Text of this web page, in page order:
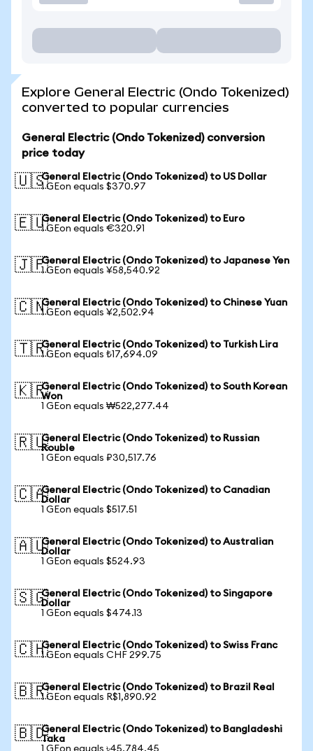
Explore General Electric (Ondo Tokenized)
converted to popular currencies
General Electric (Ondo Tokenized) conversion
price today
🇺🇸General Electric (Ondo Tokenized) to US Dollar
1 GEon equals $370.97
🇪🇺General Electric (Ondo Tokenized) to Euro
1 GEon equals €320.91
🇯🇵General Electric (Ondo Tokenized) to Japanese Yen
1 GEon equals ¥58,540.92
🇨🇳General Electric (Ondo Tokenized) to Chinese Yuan
1 GEon equals ¥2,502.94
🇹🇷General Electric (Ondo Tokenized) to Turkish Lira
1 GEon equals ₺17,694.09
🇰🇷General Electric (Ondo Tokenized) to South Korean
Won
1 GEon equals ₩522,277.44
🇷🇺General Electric (Ondo Tokenized) to Russian
Rouble
1 GEon equals ₽30,517.76
🇨🇦General Electric (Ondo Tokenized) to Canadian
Dollar
1 GEon equals $517.51
🇦🇺General Electric (Ondo Tokenized) to Australian
Dollar
1 GEon equals $524.93
🇸🇬General Electric (Ondo Tokenized) to Singapore
Dollar
1 GEon equals $474.13
🇨🇭General Electric (Ondo Tokenized) to Swiss Franc
1 GEon equals CHF 299.75
🇧🇷General Electric (Ondo Tokenized) to Brazil Real
1 GEon equals R$1,890.92
🇧🇩General Electric (Ondo Tokenized) to Bangladeshi
Taka
1 GEon equals ৳45,784.45